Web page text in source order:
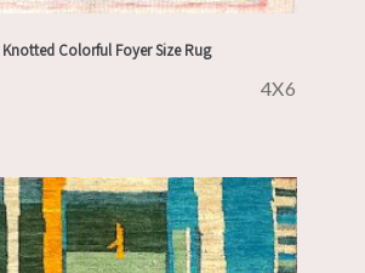
Colorful Foyer Size Rug
4X6